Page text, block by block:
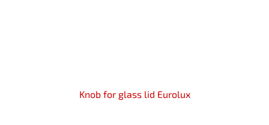
Knob for glass lid Eurolux